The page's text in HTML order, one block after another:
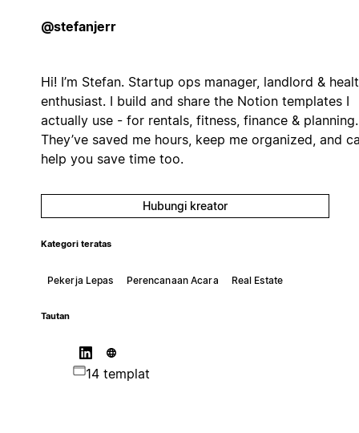
@stefanjerr
Hi! I’m Stefan. Startup ops manager, landlord &
enthusiast. I build and share the Notion templates I
actually use - for rentals, fitness, finance & planning.
They’ve saved me hours, keep me organized, and
help you save time too.
Hubungi kreator
Kategori teratas
Pekerja Lepas Perencanaan Acara Real Estate
Tautan
14 templat